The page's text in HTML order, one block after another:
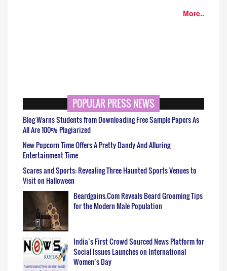
More..
POPULAR PRESS NEWS
Blog Warns Students from Downloading Free Sample Papers As
All Are 100% Plagiarized
New Popcorn Time Offers A Pretty Dandy And Alluring
Entertainment Time
Scares and Sports: Revealing Three Haunted Sports Venues to
Visit on Halloween
Beardgains.Com Reveals Beard Grooming Tips
for the Modern Male Population
India’s First Crowd Sourced News Platform for
Social Issues Launches on International
Women’s Day